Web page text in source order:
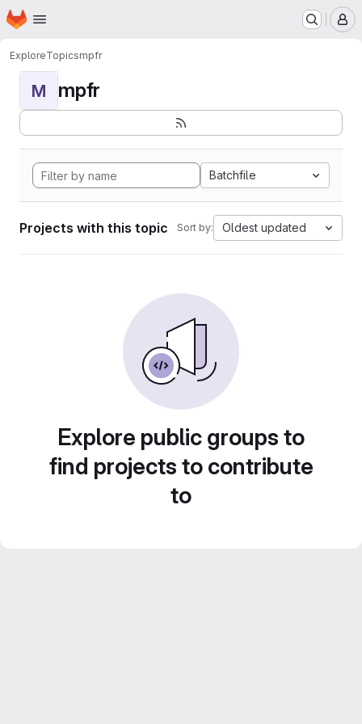
Skip to main content
Homepage
ExploreTopicsmpfr
M mpfr
Batchfile
Projects with this topic Sort by: Oldest updated
Explore public groups to
find projects to contribute
to